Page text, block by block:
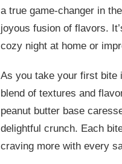
a true game-changer in
joyous fusion of flavors.
cozy night at home or
As you take your first bite
blend of textures and
peanut butter base
delightful crunch. Each
craving more with every